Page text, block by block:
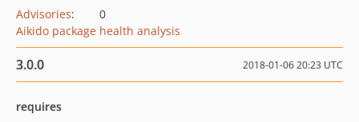
Advisories:
0
Aikido package health analysis
3.0.0 2018-01-06 20:23 UTC
requires